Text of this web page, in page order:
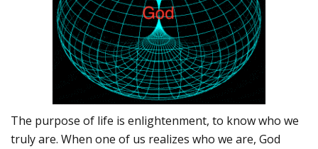
The purpose of life is enlightenment, to know who we
truly are. When one of us realizes who we are, God